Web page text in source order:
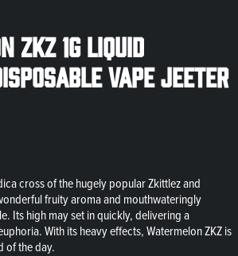
ZKZ 1g Liquid
Vape Jeeter
cross of the hugely popular Zkittlez and
fruity aroma and mouthwateringly
Its high may set in quickly, delivering a
With its heavy effects, Watermelon ZKZ is
of the day.